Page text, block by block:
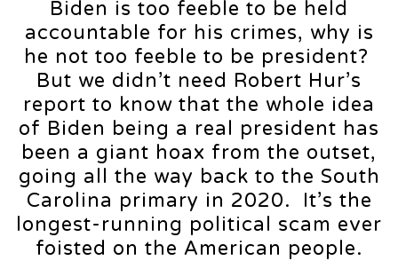
Biden is too feeble to be held
accountable for his crimes, why is
he not too feeble to be president?
But we didn’t need Robert Hur’s
report to know that the whole idea
of Biden being a real president has
been a giant hoax from the outset,
going all the way back to the South
Carolina primary in 2020. It’s the
longest-running political scam ever
foisted on the American people.